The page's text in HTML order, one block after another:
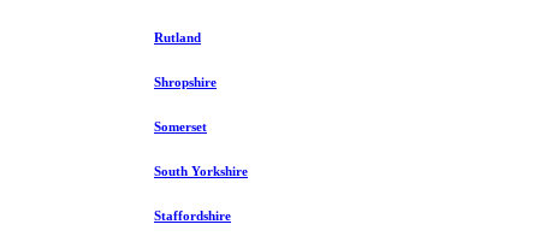
Rutland
Shropshire
Somerset
South Yorkshire
Staffordshire